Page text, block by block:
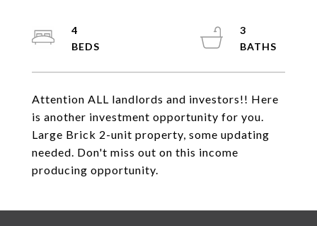
Attention ALL landlords and investors!! Here
is another investment opportunity for you.
Large Brick 2-unit property, some updating
needed. Don't miss out on this income
producing opportunity.
4
3